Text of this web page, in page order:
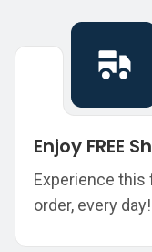
Enjoy FREE
Experience
order, every day!